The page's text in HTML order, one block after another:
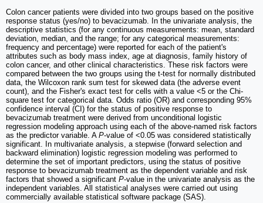
Colon cancer patients were divided into two groups based on the positive
response status (yes/no) to bevacizumab. In the univariate analysis, the
descriptive statistics (for any continuous measurements: mean, standard
deviation, median, and the range; for any categorical measurements:
frequency and percentage) were reported for each of the patient's
attributes such as body mass index, age at diagnosis, family history of
colon cancer, and other clinical characteristics. These risk factors were
compared between the two groups using the t-test for normally distributed
data, the Wilcoxon rank sum test for skewed data (the adverse event
count), and the Fisher's exact test for cells with a value <5 or the Chi-
square test for categorical data. Odds ratio (OR) and corresponding 95%
confidence interval (CI) for the status of positive response to
bevacizumab treatment were derived from unconditional logistic
regression modeling approach using each of the above-named risk factors
as the predictor variable. A P-value of <0.05 was considered statistically
significant. In multivariate analysis, a stepwise (forward selection and
backward elimination) logistic regression modeling was performed to
determine the set of important predictors, using the status of positive
response to bevacizumab treatment as the dependent variable and risk
factors that showed a significant P-value in the univariate analysis as the
independent variables. All statistical analyses were carried out using
commercially available statistical software package (SAS).